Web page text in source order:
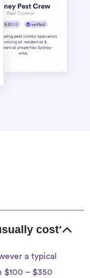
cost?
a typical
$100 – $350